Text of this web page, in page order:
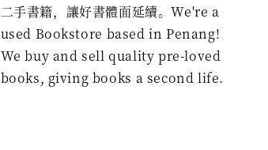
二手書籍，讓好書體面延續。We're a
used Bookstore based in Penang!
We buy and sell quality pre-loved
books, giving books a second life.